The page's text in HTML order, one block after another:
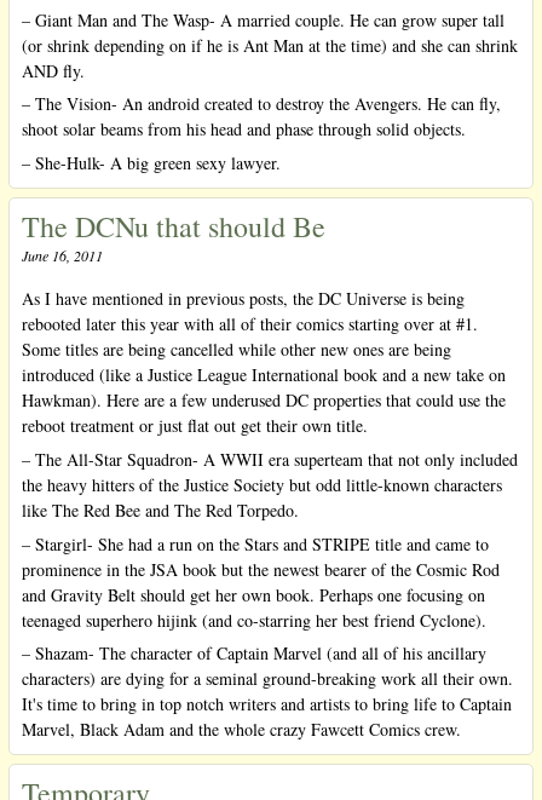
– Giant Man and The Wasp- A married couple. He can grow super tall
(or shrink depending on if he is Ant Man at the time) and she can shrink
AND fly.
– The Vision- An android created to destroy the Avengers. He can fly,
shoot solar beams from his head and phase through solid objects.
– She-Hulk- A big green sexy lawyer.
The DCNu that should Be
June 16, 2011
As I have mentioned in previous posts, the DC Universe is being
rebooted later this year with all of their comics starting over at #1.
Some titles are being cancelled while other new ones are being
introduced (like a Justice League International book and a new take on
Hawkman). Here are a few underused DC properties that could use the
reboot treatment or just flat out get their own title.
– The All-Star Squadron- A WWII era superteam that not only included
the heavy hitters of the Justice Society but odd little-known characters
like The Red Bee and The Red Torpedo.
– Stargirl- She had a run on the Stars and STRIPE title and came to
prominence in the JSA book but the newest bearer of the Cosmic Rod
and Gravity Belt should get her own book. Perhaps one focusing on
teenaged superhero hijink (and co-starring her best friend Cyclone).
– Shazam- The character of Captain Marvel (and all of his ancillary
characters) are dying for a seminal ground-breaking work all their own.
It's time to bring in top notch writers and artists to bring life to Captain
Marvel, Black Adam and the whole crazy Fawcett Comics crew.